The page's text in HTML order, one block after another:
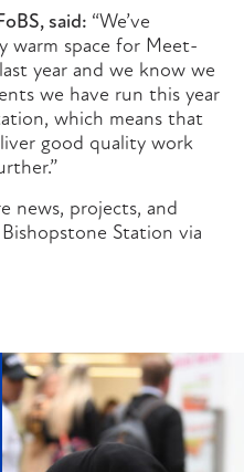
said: “We’ve
warm space for Meet-
year and we know we
we have run this year
which means that
good quality work
news, projects, and
Station via